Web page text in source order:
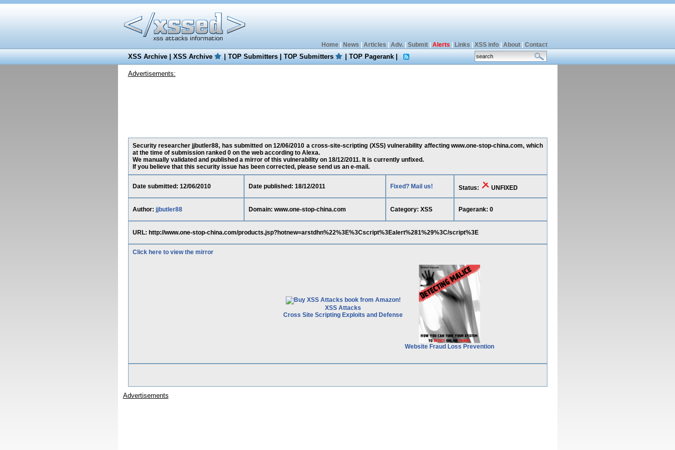
Home| News Articles Adv.| Submit| Alerts Links XSS info| About| Contact
XSS Archive|XSS Archive |TOP Submitters|TOP Submitters |TOP Pagerank|
Advertisements:
Security researcher jjbutler88, has submitted on 12/06/2010 a cross-site-scripting (XSS) vulnerability affecting www.one-stop-china.com, which
at the time of submission ranked 0 on the web according to Alexa.
We manually validated and published a mirror of this vulnerability on 18/12/2011. It is currently unfixed.
If you believe that this security issue has been corrected, please send us an e-mail.
Date submitted: 12/06/2010 Date published: 18/12/2011 Fixed? Mail us! Status: UNFIXED
Author: jjbutler88 Domain: www.one-stop-china.com Category: XSS Pagerank: 0
URL: http://www.one-stop-china.com/products.jsp?hotnew=arstdhn%22%3E%3Cscript%3Ealert%281%29%3C/script%3E
Click here to view the mirror
XSS Attacks
Cross Site Scripting Exploits and Defense
Website Fraud Loss Prevention
Advertisements